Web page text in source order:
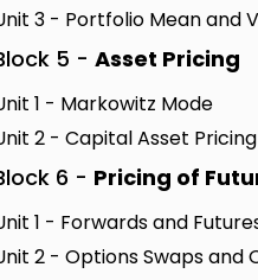
3 - Portfolio Mean and
5 - Asset Pricing
1 - Markowitz Mode
2 - Capital Asset
6 - Pricing of
1 - Forwards and
2 - Options Swaps and